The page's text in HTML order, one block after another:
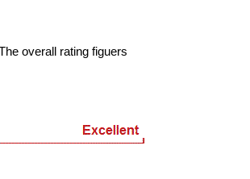
overall rating figuers